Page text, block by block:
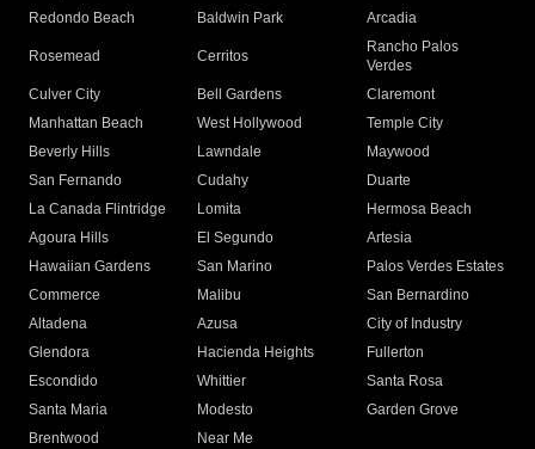
Redondo Beach
Baldwin Park Arcadia
Rosemead Cerritos
Rancho Palos
Verdes
Culver City
Bell Gardens
Claremont
Manhattan Beach
West Hollywood
Temple City
Beverly Hills
Lawndale
Maywood
San Fernando
Cudahy
Duarte
La Canada Flintridge
Lomita
Hermosa Beach
Agoura Hills
El Segundo
Artesia
Hawaiian Gardens
San Marino
Palos Verdes Estates
Commerce
Malibu
San Bernardino
Altadena
Azusa
City of Industry
Glendora
Hacienda Heights
Fullerton
Escondido
Whittier
Santa Rosa
Santa Maria
Modesto
Garden Grove
Brentwood
Near Me